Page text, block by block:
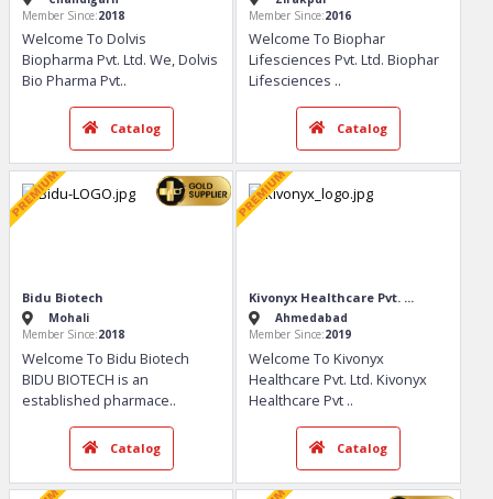
Welcome To Dolvis
Biopharma Pvt. Ltd. We, Dolvis
Bio Pharma Pvt
Catalog
Welcome To Biophar
Lifesciences Pvt. Ltd. Biophar
Lifesciences